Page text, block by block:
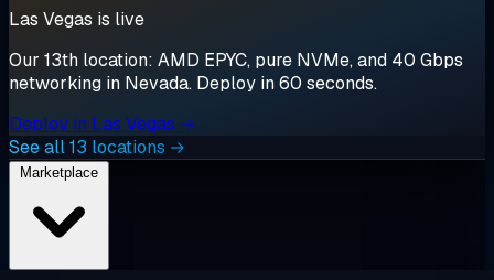
Las Vegas is live
Our 13th location: AMD EPYC, pure NVMe, and 40 Gbps
networking in Nevada. Deploy in 60 seconds.
Deploy in Las Vegas →
See all 13 locations →